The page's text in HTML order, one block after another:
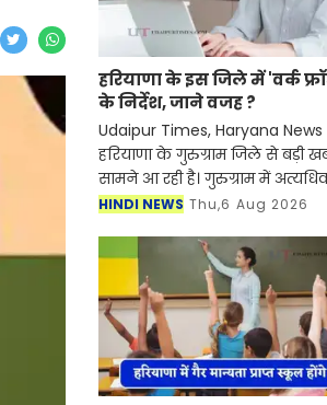
हरियाणा के इस जिले में 'वर्क
के निर्देश, जाने वजह ?
Udaipur Times, Haryana News
हरियाणा के गुरुग्राम जिले से बड़ी
सामने आ रही है। गुरुग्राम में
के कारण कॉर्पोरेट कर्मचारियों के
गुर
HINDI NEWS Thu,6 Aug 2026